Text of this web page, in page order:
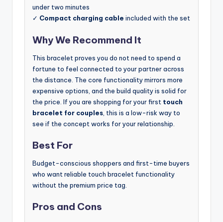
under two minutes
✓ Compact charging cable included with the set
Why We Recommend It
This bracelet proves you do not need to spend a
fortune to feel connected to your partner across
the distance. The core functionality mirrors more
expensive options, and the build quality is solid for
the price. If you are shopping for your first touch
bracelet for couples , this is a low-risk way to
see if the concept works for your relationship.
Best For
Budget-conscious shoppers and first-time buyers
who want reliable touch bracelet functionality
without the premium price tag.
Pros and Cons